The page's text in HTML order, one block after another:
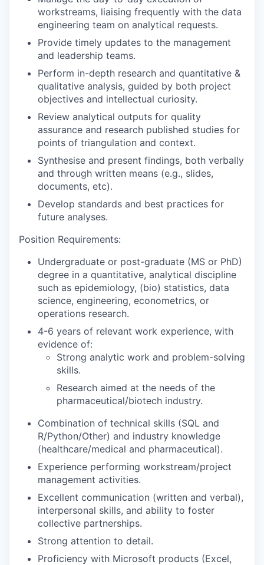
workstreams, liaising frequently with the data
engineering team on analytical requests.
Provide timely updates to the management
and leadership teams.
Perform in-depth research and quantitative &
qualitative analysis, guided by both project
objectives and intellectual curiosity.
Review analytical outputs for quality
assurance and research published studies for
points of triangulation and context.
Synthesise and present findings, both verbally
and through written means (e.g., slides,
documents, etc).
Develop standards and best practices for
future analyses.
Position Requirements:
Undergraduate or post-graduate (MS or PhD)
degree in a quantitative, analytical discipline
such as epidemiology, (bio) statistics, data
science, engineering, econometrics, or
operations research.
4-6 years of relevant work experience, with
evidence of:
Strong analytic work and problem-solving
skills.
Research aimed at the needs of the
pharmaceutical/biotech industry.
Combination of technical skills (SQL and
R/Python/Other) and industry knowledge
(healthcare/medical and pharmaceutical).
Experience performing workstream/project
management activities.
Excellent communication (written and verbal),
interpersonal skills, and ability to foster
collective partnerships.
Strong attention to detail.
Proficiency with Microsoft products (Excel,